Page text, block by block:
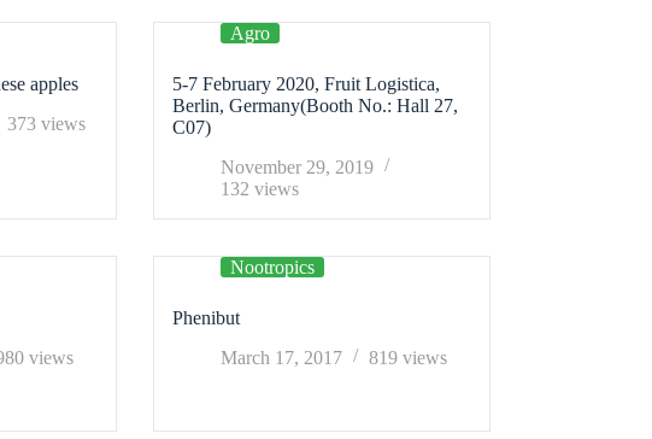
apples
373 views
Agro
5-7 February 2020, Fruit Logistica,
Berlin, Germany(Booth No.: Hall 27,
C07)
November 29, 2019
132 views
views
Nootropics
Phenibut
March 17, 2017
819 views